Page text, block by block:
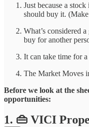
Just because a
should buy it.
What’s considered
buy for another
It can take time for
The Market Moves
Before we look at the
opportunities:
1. 👜 VICI